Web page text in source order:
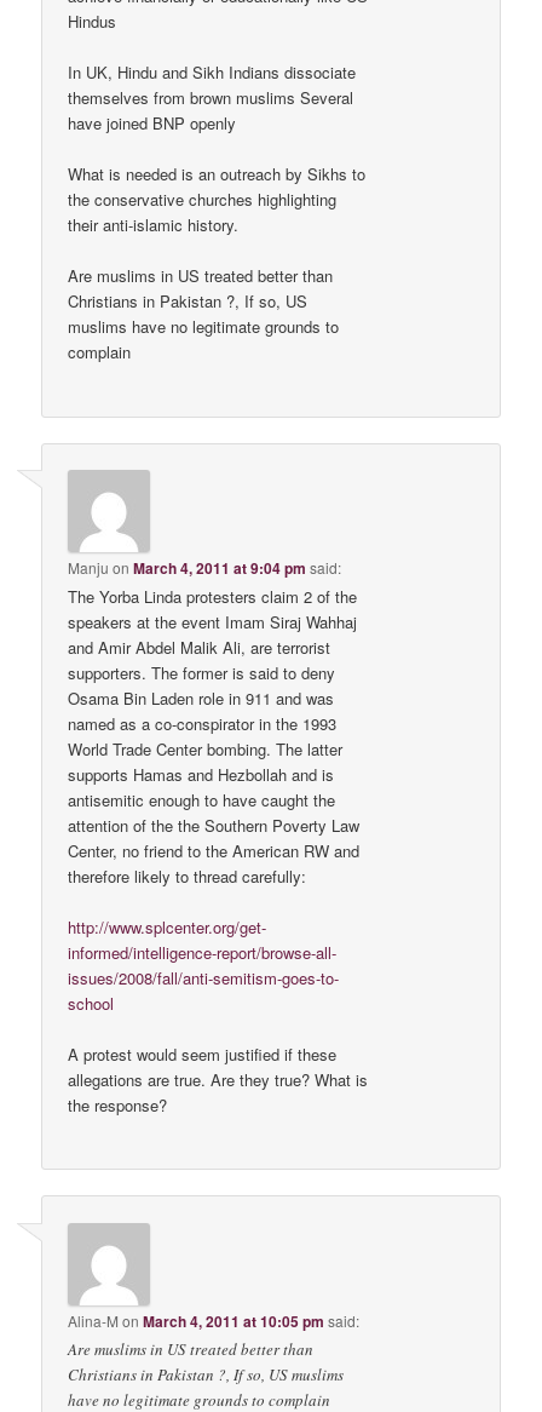
Hindus
In UK, Hindu and Sikh Indians dissociate
themselves from brown muslims Several
have joined BNP openly
What is needed is an outreach by Sikhs to
the conservative churches highlighting
their anti-islamic history.
Are muslims in US treated better than
Christians in Pakistan ?, If so, US
muslims have no legitimate grounds to
complain
Manju onMarch 4, 2011 at 9:04 pm said:
The Yorba Linda protesters claim 2 of the
speakers at the event Imam Siraj Wahhaj
and Amir Abdel Malik Ali, are terrorist
supporters. The former is said to deny
Osama Bin Laden role in 911 and was
named as a co-conspirator in the 1993
World Trade Center bombing. The latter
supports Hamas and Hezbollah and is
antisemitic enough to have caught the
attention of the the Southern Poverty Law
Center, no friend to the American RW and
therefore likely to thread carefully:
http://www.splcenter.org/get-
informed/intelligence-report/browse-all-
issues/2008/fall/anti-semitism-goes-to-
school
A protest would seem justified if these
allegations are true. Are they true? What is
the response?
Alina-M onMarch 4, 2011 at 10:05 pm said:
Are muslims in US treated better than
Christians in Pakistan ?, If so, US muslims
have no legitimate grounds to complain